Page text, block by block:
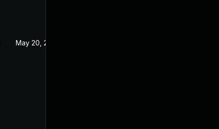
May 20, 2026